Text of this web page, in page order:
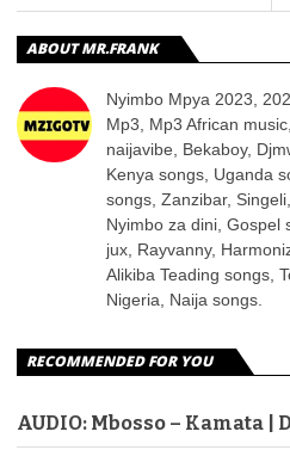
ABOUT MR.FRANK
Nyimbo Mpya 2023,
Mp3, Mp3 African
naijavibe, Bekaboy,
Kenya songs, Uganda
songs, Zanzibar,
Nyimbo za dini, Gospel
jux, Rayvanny,
Alikiba Teading songs,
Nigeria, Naija songs.
RECOMMENDED FOR YOU
AUDIO: Mbosso – Kamata |